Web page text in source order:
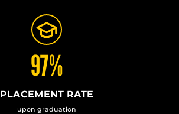
97%
PLACEMENT RATE
upon graduation